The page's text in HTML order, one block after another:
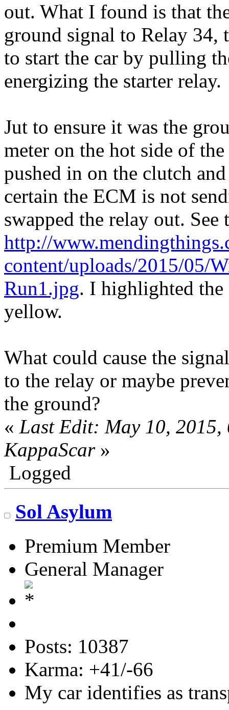
out. What I found is that
ground signal to Relay 34,
to start the car by pulling
energizing the starter relay.
Jut to ensure it was the
meter on the hot side of
pushed in on the clutch
certain the ECM is not
swapped the relay out. See
http://
content/uploads/2015/05/
Run1.jpg. I highlighted the
yellow.
What could cause the
to the relay or maybe
the ground?
« Last Edit: May 10,
KappaScar»
Logged
Sol Asylum
Premium Member
General Manager
Posts: 10387
Karma: +41/-66
My car identifies as